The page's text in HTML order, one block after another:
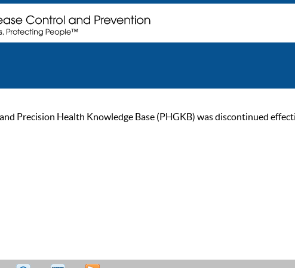
Precision Health Knowledge Base (PHGKB) was discontinued